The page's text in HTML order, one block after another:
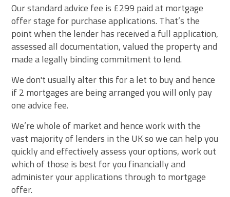
Our standard advice fee is £299 paid at mortgage
offer stage for purchase applications. That’s the
point when the lender has received a full application,
assessed all documentation, valued the property and
made a legally binding commitment to lend.
We don't usually alter this for a let to buy and hence
if 2 mortgages are being arranged you will only pay
one advice fee.
We’re whole of market and hence work with the
vast majority of lenders in the UK so we can help you
quickly and effectively assess your options, work out
which of those is best for you financially and
administer your applications through to mortgage
offer.